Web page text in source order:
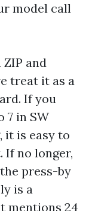
model call
and
treat it as a
If you
7 in SW
it is easy to
If no longer,
press-by
is a
mentions 24